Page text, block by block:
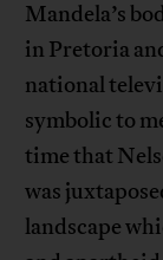
Mandela’s
in Pretoria
national
symbolic to
time that
was
landscape